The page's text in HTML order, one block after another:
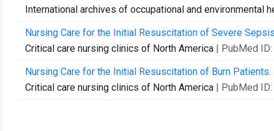
International archives of occupational and environmental
Nursing Care for the Initial Resuscitation of Severe
Critical care nursing clinics of North America | PubMed ID:
Nursing Care for the Initial Resuscitation of Burn Patients.
Critical care nursing clinics of North America | PubMed ID: